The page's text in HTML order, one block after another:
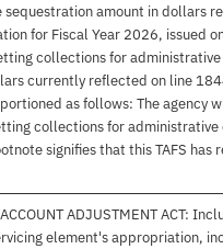
amount in dollars
for Fiscal Year 2026, issued
collections for
currently reflected on line
as follows: The agency
collections for administrative
signifies that this TAFS has
ACCOUNT ADJUSTMENT ACT:
element's appropriation,